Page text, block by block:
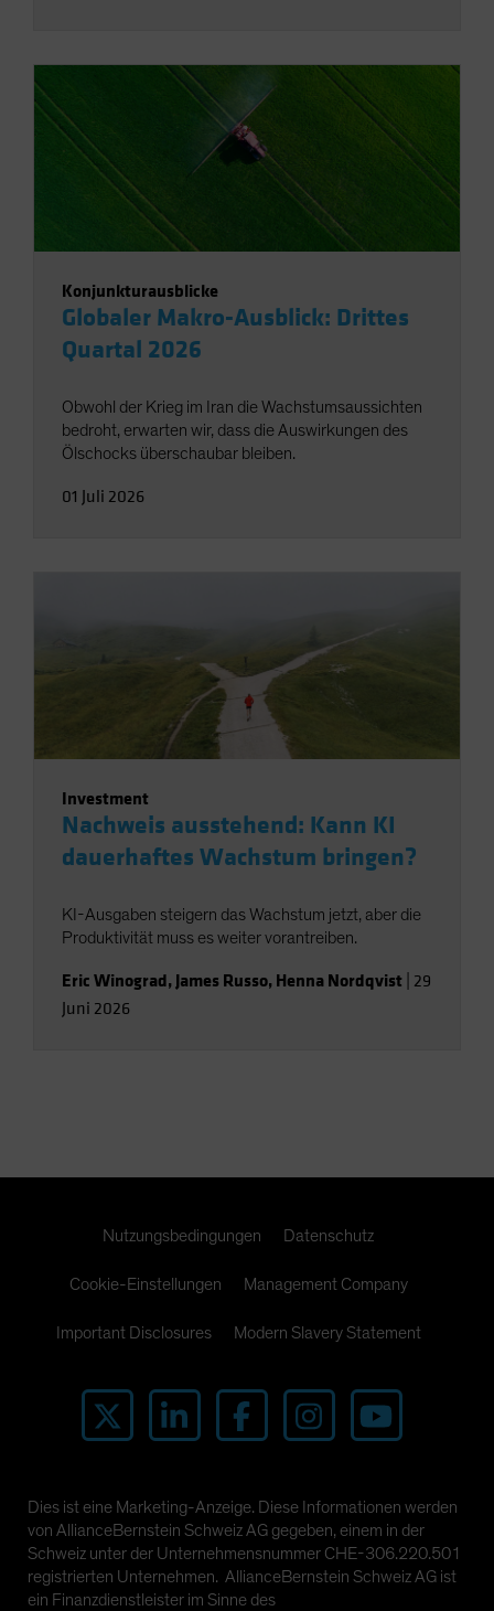
Konjunkturausblicke
Globaler Makro-Ausblick: Drittes
Quartal 2026
Obwohl der Krieg im Iran die Wachstumsaussichten
bedroht, erwarten wir, dass die Auswirkungen des
Ölschocks überschaubar bleiben.
01 Juli 2026
Investment
Nachweis ausstehend: Kann KI
dauerhaftes Wachstum bringen?
KI-Ausgaben steigern das Wachstum jetzt, aber die
Produktivität muss es weiter vorantreiben.
Eric Winograd, James Russo, Henna Nordqvist 29
Juni 2026
Nutzungsbedingungen Datenschutz
Cookie-Einstellungen Management Company
Important Disclosures Modern Slavery Statement
Dies ist eine Marketing-Anzeige. Diese Informationen werden
von AllianceBernstein Schweiz AG gegeben, einem in der
Schweiz unter der Unternehmensnummer CHE-306.220.501
registrierten Unternehmen. AllianceBernstein Schweiz AG ist
ein Finanzdienstleister im Sinne des